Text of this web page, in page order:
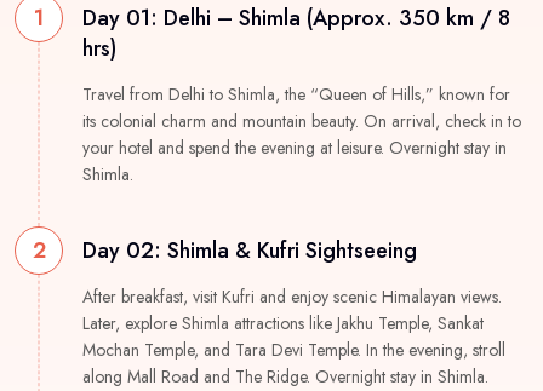
1
Day 01: Delhi – Shimla (Approx. 350 km / 8
hrs)
Travel from Delhi to Shimla, the “Queen of Hills,” known for
its colonial charm and mountain beauty. On arrival, check in to
your hotel and spend the evening at leisure. Overnight stay in
Shimla.
2 Day 02: Shimla & Kufri Sightseeing
After breakfast, visit Kufri and enjoy scenic Himalayan views.
Later, explore Shimla attractions like Jakhu Temple, Sankat
Mochan Temple, and Tara Devi Temple. In the evening, stroll
along Mall Road and The Ridge. Overnight stay in Shimla.